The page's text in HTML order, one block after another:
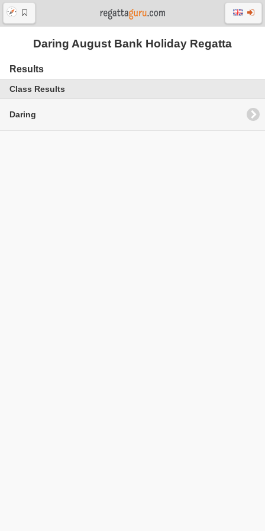
Daring August Bank Holiday Regatta
Results
Class Results
Daring